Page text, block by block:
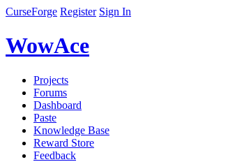
CurseForge Register Sign In
WowAce
Projects
Forums
Dashboard
Paste
Knowledge Base
Reward Store
Feedback